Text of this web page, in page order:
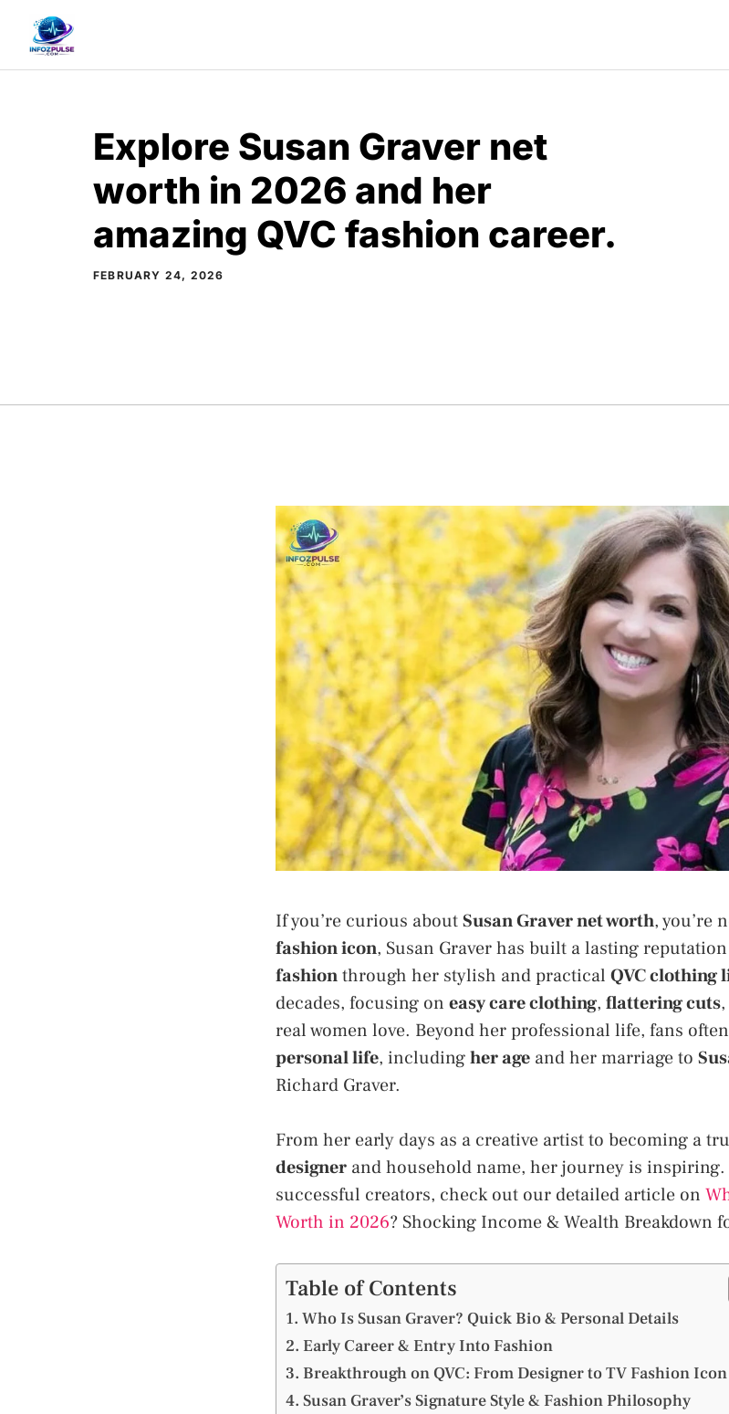
content
Explore Susan Graver net
worth in 2026 and her
amazing QVC fashion career.
FEBRUARY 24, 2026
If you’re curious aboutSusan Graver net worth, you’re
fashion icon, Susan Graver has built a lasting
fashionthrough her stylish and practical QVC clothing
decades, focusing on easy care clothing, flattering cuts
real women love. Beyond her professional life, fans
personal life, includingher age and her marriage to
Richard Graver.
From her early days as a creative artist to becoming a
designer and household name, her journey is
successful creators, check out our detailed article on
Worth in 2026? Shocking Income & Wealth Breakdown
Table of Contents
Who Is Susan Graver? Quick Bio & Personal Details
Early Career & Entry Into Fashion
Breakthrough on QVC: From Designer to TV Fashion Icon
Susan Graver’s Signature Style & Fashion Philosophy